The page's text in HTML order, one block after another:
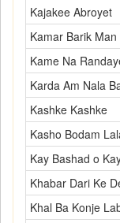
Kajakee Abroyet
Kamar Barik Man
Kame Na
Karda Am Nala
Kashke Kashke
Kasho Bodam
Kay Bashad o
Khabar Dari Ke
Khal Ba Konje